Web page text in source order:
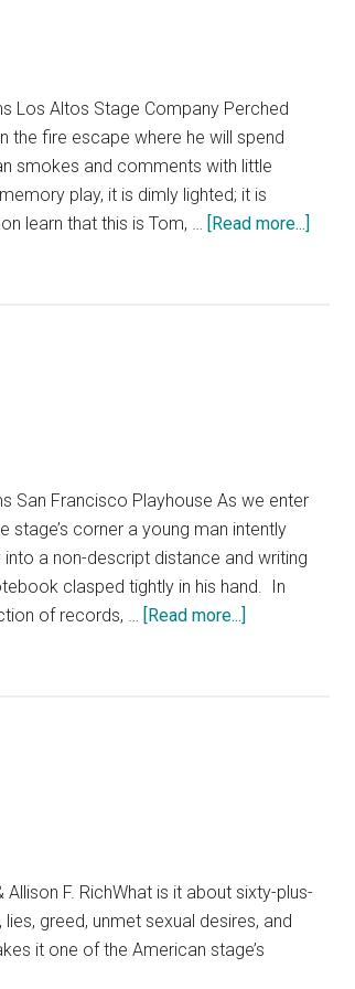
Los Altos Stage Company Perched
the fire escape where he will spend
smokes and comments with little
play, it is dimly lighted; it is
learn that this is Tom, … [Read more...]
San Francisco Playhouse As we enter
corner a young man intently
a non-descript distance and writing
clasped tightly in his hand. In
of records, … [Read more...]
F. RichWhat is it about sixty-plus-
greed, unmet sexual desires, and
it one of the American stage’s